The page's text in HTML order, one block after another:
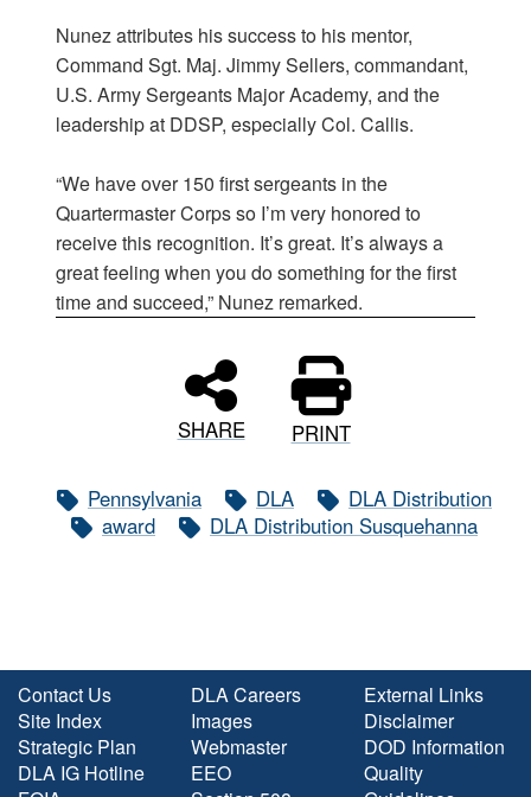
Nunez attributes his success to his mentor,
Command Sgt. Maj. Jimmy Sellers, commandant,
U.S. Army Sergeants Major Academy, and the
leadership at DDSP, especially Col. Callis.
“We have over 150 first sergeants in the
Quartermaster Corps so I’m very honored to
receive this recognition. It’s great. It’s always a
great feeling when you do something for the first
time and succeed,” Nunez remarked.
SHARE PRINT
Pennsylvania DLA
DLA Distribution
award
DLA Distribution Susquehanna
Contact Us
Site Index
Strategic Plan
DLA IG Hotline
DLA Careers
Images
Webmaster
EEO
External Links
Disclaimer
DOD Information
Quality